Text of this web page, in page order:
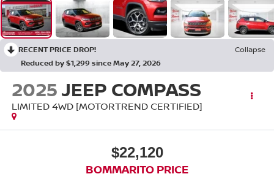
RECENT PRICE DROP!
Collapse
Reduced by $1,299 since May 27, 2026
2025JEEP COMPASS
LIMITED 4WD [MOTORTREND CERTIFIED]
$22,120
BOMMARITO PRICE